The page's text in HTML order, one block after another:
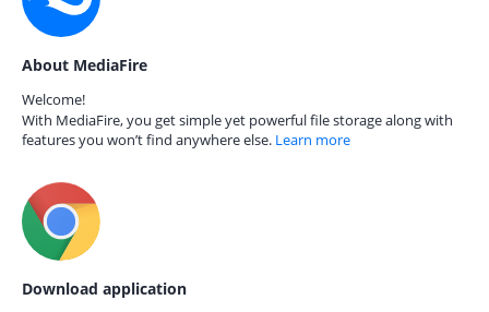
About MediaFire
Welcome!
With MediaFire, you get simple yet powerful file storage along with
features you won’t find anywhere else. Learn more
Download application